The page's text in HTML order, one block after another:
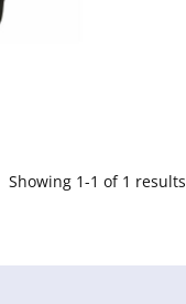
Showing 1-1 of 1 results